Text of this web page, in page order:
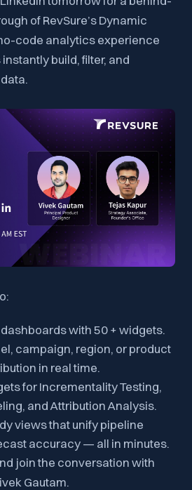
of RevSure’s Dynamic
code analytics experience
build, filter, and
with 50 + widgets.
campaign, region, or product
in real time.
for Incrementality Testing,
and Attribution Analysis.
views that unify pipeline
accuracy — all in minutes.
join the conversation with
Gautam.